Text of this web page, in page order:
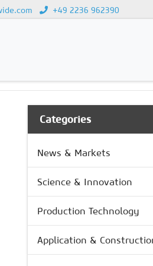
+49 2236 962390
Categories
News & Markets
Science & Innovation
Production Technology
Application &